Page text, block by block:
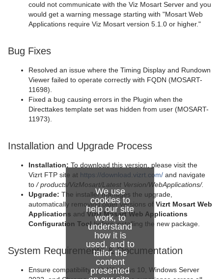
We use
cookies to
help our site
work, to
understand
how it is
used, and to
tailor the
content
presented
could not communicate with the Viz Mosart Server and you
would get a warning message starting with "Mosart Web
Applications require Viz Mosart version 5.1.0 or higher."
Bug Fixes
Resolved an issue where the Timing Display and Rundown
Viewer failed to operate correctly with FQDN (MOSART-
11698).
Fixed a bug causing errors in the Plugin when the
Directtakes template set was hidden from user (MOSART-
11973).
Installation and Upgrade Process
Installation: To download this version, please visit the
Vizrt FTP site at https://download.vizrt.com/ and navigate
to / products/VizMosart/Latest Version/WebApplications/.
Upgrade: The installer manages the upgrade,
automatically removing older versions of Vizrt Mosart Web
Applications andVizrt Mosart Web Applications
Configuration Toolbefore installing the new package.
System Requirements & Documentation
Ensure compatibility with Windows 10, Windows Server